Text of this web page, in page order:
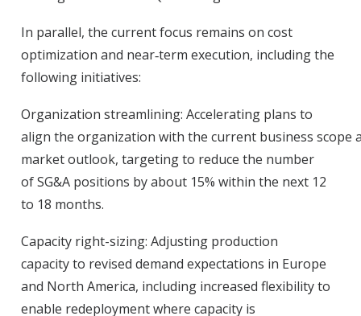
In parallel, the current focus remains on cost
optimization and near‑term execution, including the
following initiatives:
Organization streamlining: Accelerating plans to
align the organization with the current business scope
market outlook, targeting to reduce the number
of SG&A positions by about 15% within the next 12
to 18 months.
Capacity right-sizing: Adjusting production
capacity to revised demand expectations in Europe
and North America, including increased flexibility to
enable redeployment where capacity is